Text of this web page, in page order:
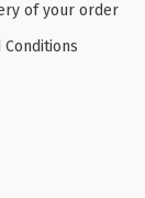
of your order
Conditions